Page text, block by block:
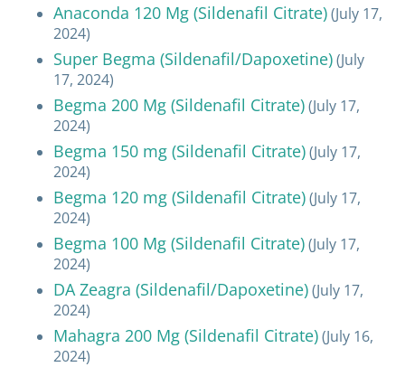
Anaconda 120 Mg (Sildenafil Citrate)(July 17,
2024)
Super Begma (Sildenafil/Dapoxetine)(July
17, 2024)
Begma 200 Mg (Sildenafil Citrate)(July 17,
2024)
Begma 150 mg (Sildenafil Citrate)(July 17,
2024)
Begma 120 mg (Sildenafil Citrate)(July 17,
2024)
Begma 100 Mg (Sildenafil Citrate)(July 17,
2024)
DA Zeagra (Sildenafil/Dapoxetine)(July 17,
2024)
Mahagra 200 Mg (Sildenafil Citrate)(July 16,
2024)